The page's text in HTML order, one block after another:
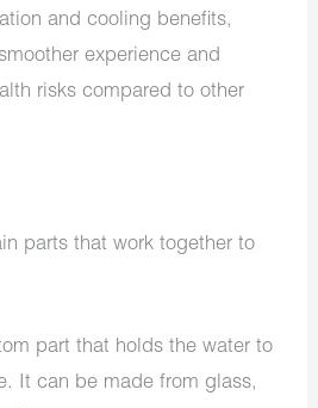
and cooling benefits,
experience and
risks compared to other
parts that work together to
part that holds the water to
It can be made from glass,